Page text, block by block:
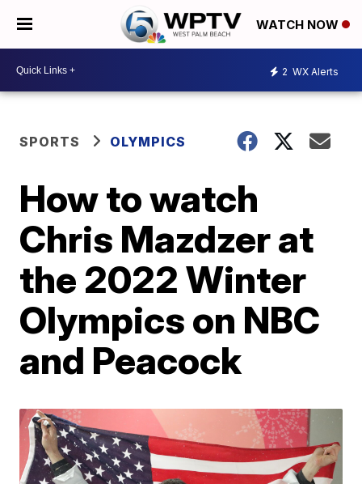
WATCH NOW
2 WX Alerts
SPORTS OLYMPICS
How to watch
Chris Mazdzer at
the 2022 Winter
Olympics on NBC
and Peacock